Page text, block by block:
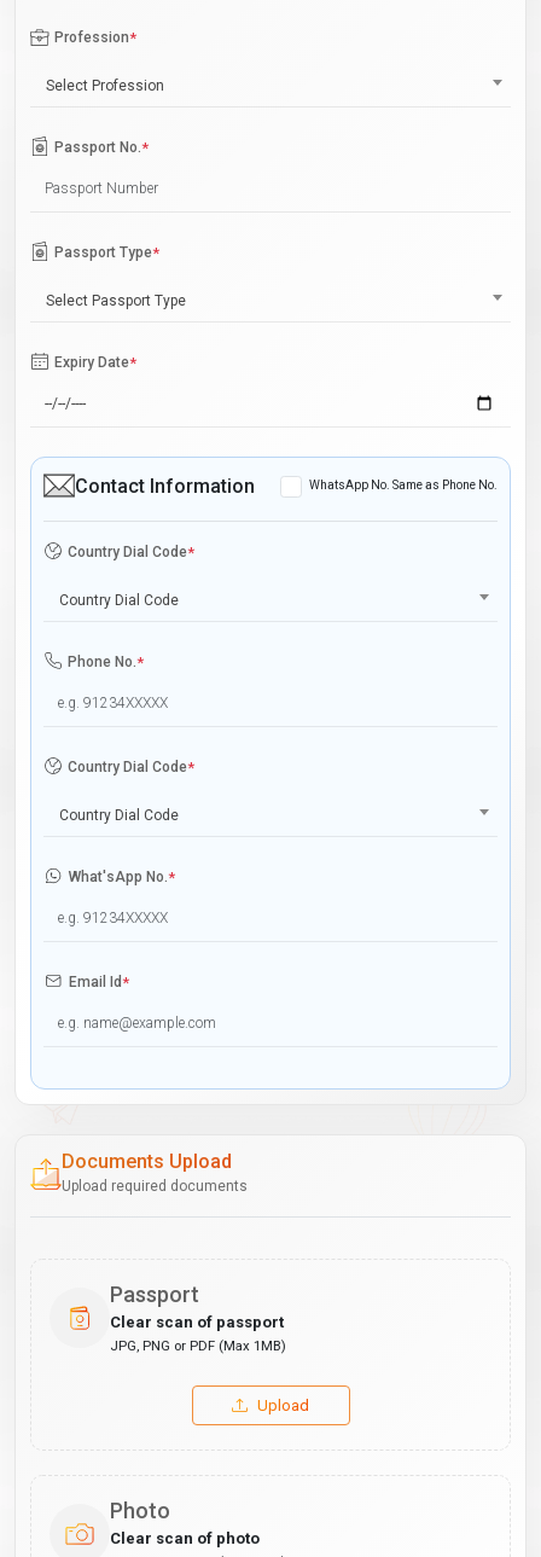
Profession*
Select Profession
Passport No.*
Passport Type*
Select Passport Type
Expiry Date*
Contact Information WhatsApp No. Same as Phone No.
Country Dial Code*
Country Dial Code
Phone No.*
Country Dial Code*
Country Dial Code
What'sApp No.*
Email Id*
Documents Upload
Upload required documents
Passport
Clear scan of passport
JPG, PNG or PDF (Max 1MB)
Upload
Photo
Clear scan of photo